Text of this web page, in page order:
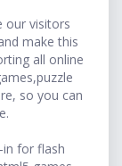
our visitors
make this
all online
so you can
in for flash